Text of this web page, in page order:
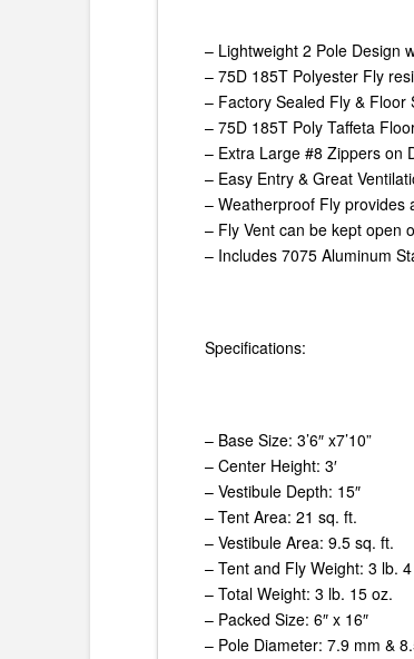
– Lightweight 2 Pole Design
– 75D 185T Polyester Fly
– Factory Sealed Fly &
– 75D 185T Poly Taffeta
– Extra Large #8 Zippers on
– Easy Entry & Great
– Weatherproof Fly provides
– Fly Vent can be kept open
– Includes 7075 Aluminum
Specifications:
– Base Size: 3’6″ x7’10”
– Center Height: 3′
– Vestibule Depth: 15″
– Tent Area: 21 sq. ft.
– Vestibule Area: 9.5 sq. ft.
– Tent and Fly Weight: 3 lb.
– Total Weight: 3 lb. 15 oz.
– Packed Size: 6″ x 16″
– Pole Diameter: 7.9 mm &